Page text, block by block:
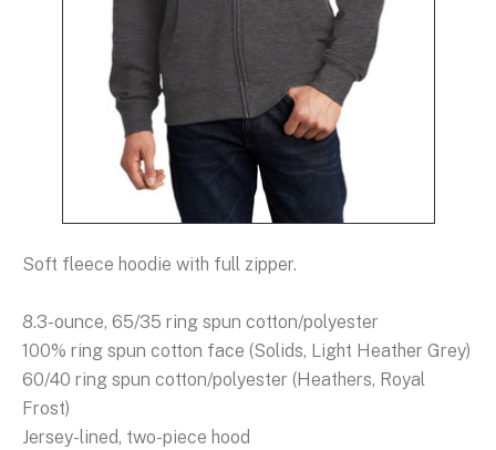
Soft fleece hoodie with full zipper.
8.3-ounce, 65/35 ring spun cotton/polyester
100% ring spun cotton face (Solids, Light Heather Grey)
60/40 ring spun cotton/polyester (Heathers, Royal
Frost)
Jersey-lined, two-piece hood